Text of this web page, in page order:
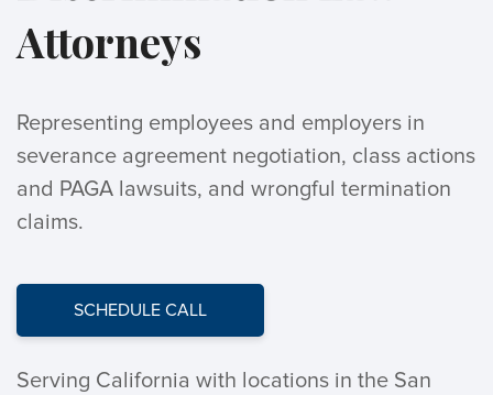
Attorneys
Representing employees and employers in
severance agreement negotiation, class actions
and PAGA lawsuits, and wrongful termination
claims.
SCHEDULE CALL
Serving California with locations in the San